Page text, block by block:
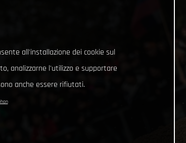
all'installazione dei cookie sul
analizzarne l'utilizzo e supportare
anche essere rifiutati.